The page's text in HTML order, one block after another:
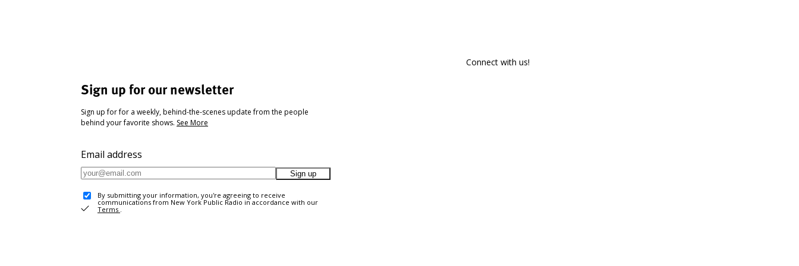
Sign up for our newsletter
Sign up for for a weekly, behind-the-scenes update from the people
behind your favorite shows. See More
Email address
Sign up
By submitting your information, you're agreeing to receive
communications from New York Public Radio in accordance with our
Terms .
Connect with us!